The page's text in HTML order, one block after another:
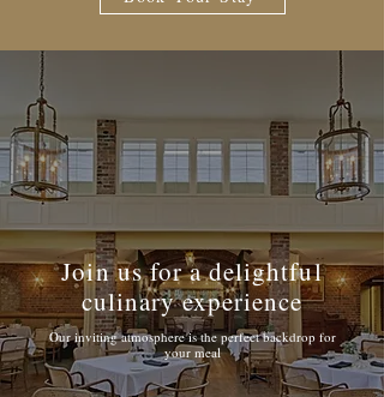
Join us for a delightful
culinary experience
Our inviting atmosphere is the perfect backdrop for
your meal